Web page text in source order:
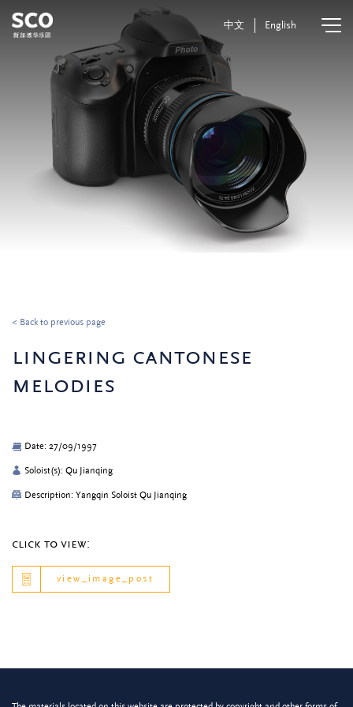
中文 English
< Back to previous page
lingering cantonese
melodies
Date: 27/09/1997
Soloist(s): Qu Jianqing
Description: Yangqin Soloist Qu Jianqing
click to view:
view_image_post